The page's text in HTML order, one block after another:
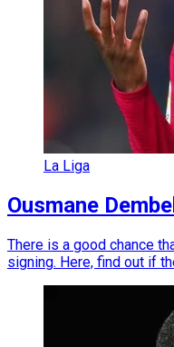
La Liga
Ousmane
There is a good chance
signing. Here, find out if